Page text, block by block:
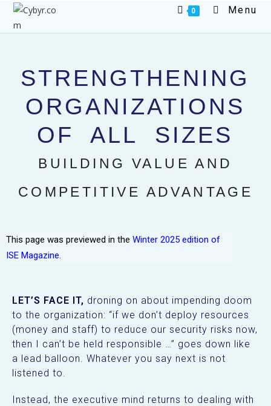
0 Menu
STRENGTHENING
ORGANIZATIONS
OF ALL SIZES
BUILDING VALUE AND
COMPETITIVE ADVANTAGE
This page was previewed in the Winter 2025 edition of
ISE Magazine.
LET’S FACE IT, droning on about impending doom
to the organization: “if we don’t deploy resources
(money and staff) to reduce our security risks now,
then I can’t be held responsible …” goes down like
a lead balloon. Whatever you say next is not
listened to.
Instead, the executive mind returns to dealing with